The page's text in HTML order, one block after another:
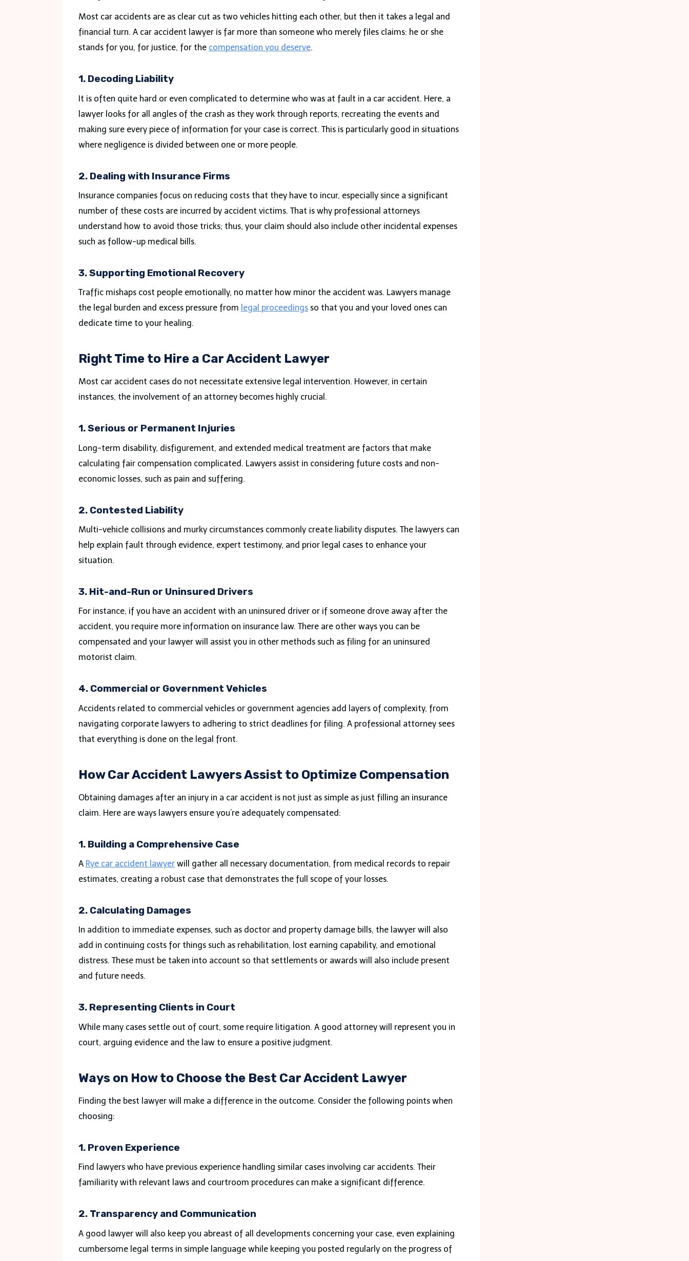
Most car accidents are as clear cut as two vehicles hitting each other, but then it takes a legal and
financial turn. A car accident lawyer is far more than someone who merely files claims: he or she
stands for you, for justice, for the compensation you deserve.
1. Decoding Liability
It is often quite hard or even complicated to determine who was at fault in a car accident. Here, a
lawyer looks for all angles of the crash as they work through reports, recreating the events and
making sure every piece of information for your case is correct. This is particularly good in situations
where negligence is divided between one or more people.
2. Dealing with Insurance Firms
Insurance companies focus on reducing costs that they have to incur, especially since a significant
number of these costs are incurred by accident victims. That is why professional attorneys
understand how to avoid those tricks; thus, your claim should also include other incidental expenses
such as follow-up medical bills.
3. Supporting Emotional Recovery
Traffic mishaps cost people emotionally, no matter how minor the accident was. Lawyers manage
the legal burden and excess pressure from legal proceedings so that you and your loved ones can
dedicate time to your healing.
Right Time to Hire a Car Accident Lawyer
Most car accident cases do not necessitate extensive legal intervention. However, in certain
instances, the involvement of an attorney becomes highly crucial.
1. Serious or Permanent Injuries
Long-term disability, disfigurement, and extended medical treatment are factors that make
calculating fair compensation complicated. Lawyers assist in considering future costs and non-
economic losses, such as pain and suffering.
2. Contested Liability
Multi-vehicle collisions and murky circumstances commonly create liability disputes. The lawyers can
help explain fault through evidence, expert testimony, and prior legal cases to enhance your
situation.
3. Hit-and-Run or Uninsured Drivers
For instance, if you have an accident with an uninsured driver or if someone drove away after the
accident, you require more information on insurance law. There are other ways you can be
compensated and your lawyer will assist you in other methods such as filing for an uninsured
motorist claim.
4. Commercial or Government Vehicles
Accidents related to commercial vehicles or government agencies add layers of complexity, from
navigating corporate lawyers to adhering to strict deadlines for filing. A professional attorney sees
that everything is done on the legal front.
How Car Accident Lawyers Assist to Optimize Compensation
Obtaining damages after an injury in a car accident is not just as simple as just filling an insurance
claim. Here are ways lawyers ensure you’re adequately compensated:
1. Building a Comprehensive Case
A Rye car accident lawyer will gather all necessary documentation, from medical records to repair
estimates, creating a robust case that demonstrates the full scope of your losses.
2. Calculating Damages
In addition to immediate expenses, such as doctor and property damage bills, the lawyer will also
add in continuing costs for things such as rehabilitation, lost earning capability, and emotional
distress. These must be taken into account so that settlements or awards will also include present
and future needs.
3. Representing Clients in Court
While many cases settle out of court, some require litigation. A good attorney will represent you in
court, arguing evidence and the law to ensure a positive judgment.
Ways on How to Choose the Best Car Accident Lawyer
Finding the best lawyer will make a difference in the outcome. Consider the following points when
choosing:
1. Proven Experience
Find lawyers who have previous experience handling similar cases involving car accidents. Their
familiarity with relevant laws and courtroom procedures can make a significant difference.
2. Transparency and Communication
A good lawyer will also keep you abreast of all developments concerning your case, even explaining
cumbersome legal terms in simple language while keeping you posted regularly on the progress of